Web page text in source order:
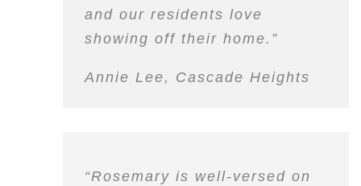
and our residents love
showing off their home.”
Annie Lee, Cascade Heights
“Rosemary is well-versed on